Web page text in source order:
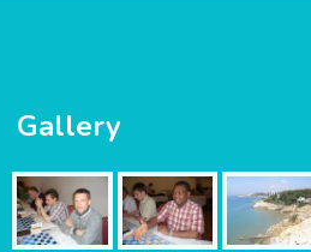
Gallery